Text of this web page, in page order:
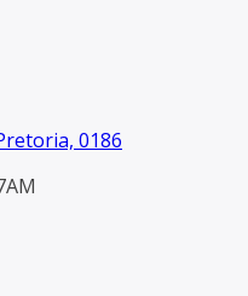
0186